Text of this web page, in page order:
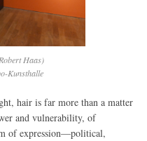
Haas)
Kunsthalle
hair is far more than a matter
and vulnerability, of
of expression—political,